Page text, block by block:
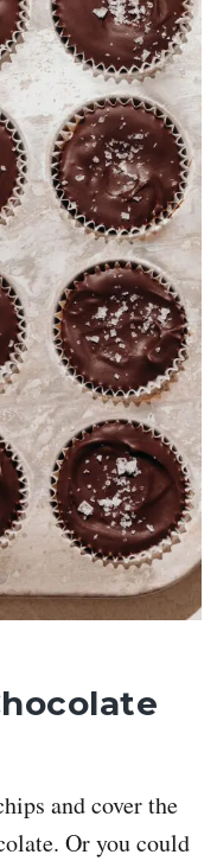
and cover the
Or you could